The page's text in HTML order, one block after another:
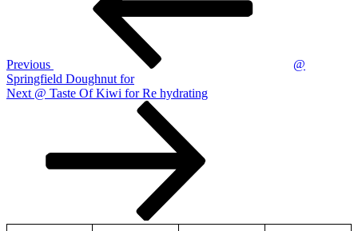
Previous
@
Springfield Doughnut for
Next
Next @ Taste Of Kiwi for Re hydrating